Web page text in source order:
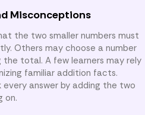
Misconceptions
the two smaller numbers must
Others may choose a number
total. A few learners may rely
familiar addition facts.
answer by adding the two
on.